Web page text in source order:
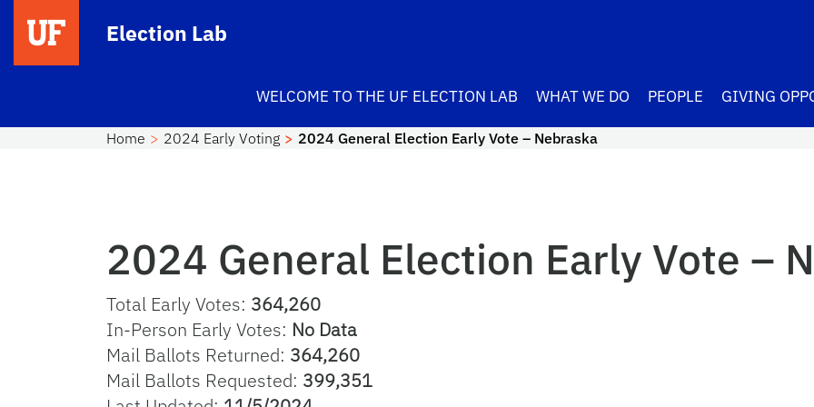
Election Lab
WELCOME TO THE UF ELECTION LAB WHAT WE DO PEOPLE GIVING
Home 2024 Early Voting 2024 General Election Early Vote – Nebraska
2024 General Election Early Vote –
Total Early Votes: 364,260
In-Person Early Votes: No Data
Mail Ballots Returned: 364,260
Mail Ballots Requested: 399,351